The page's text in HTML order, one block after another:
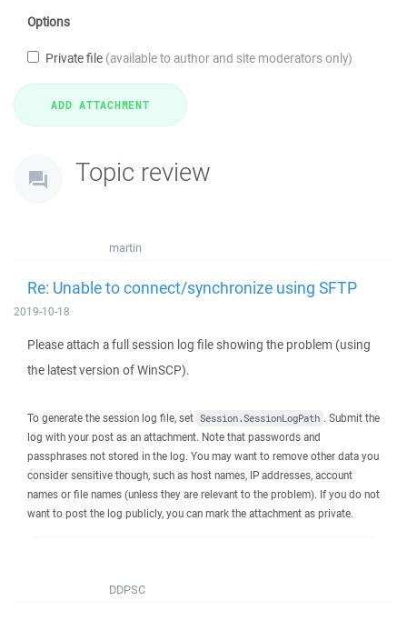
Options
Private file (available to author and site moderators only)
Topic review
martin
Re: Unable to connect/synchronize using SFTP
2019-10-18
Please attach a full session log file showing the problem (using
the latest version of WinSCP).
To generate the session log file, set Session.SessionLogPath . Submit the
log with your post as an attachment. Note that passwords and
passphrases not stored in the log. You may want to remove other data you
consider sensitive though, such as host names, IP addresses, account
names or file names (unless they are relevant to the problem). If you do not
want to post the log publicly, you can mark the attachment as private.
DDPSC